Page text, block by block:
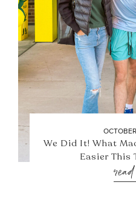
We Did It! What
Easier This